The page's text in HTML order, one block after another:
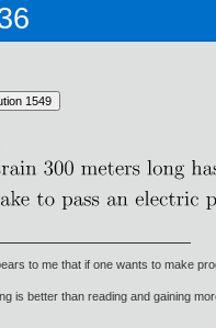
to me that if one wants to make
is better than reading and gaining